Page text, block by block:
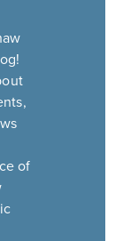
of